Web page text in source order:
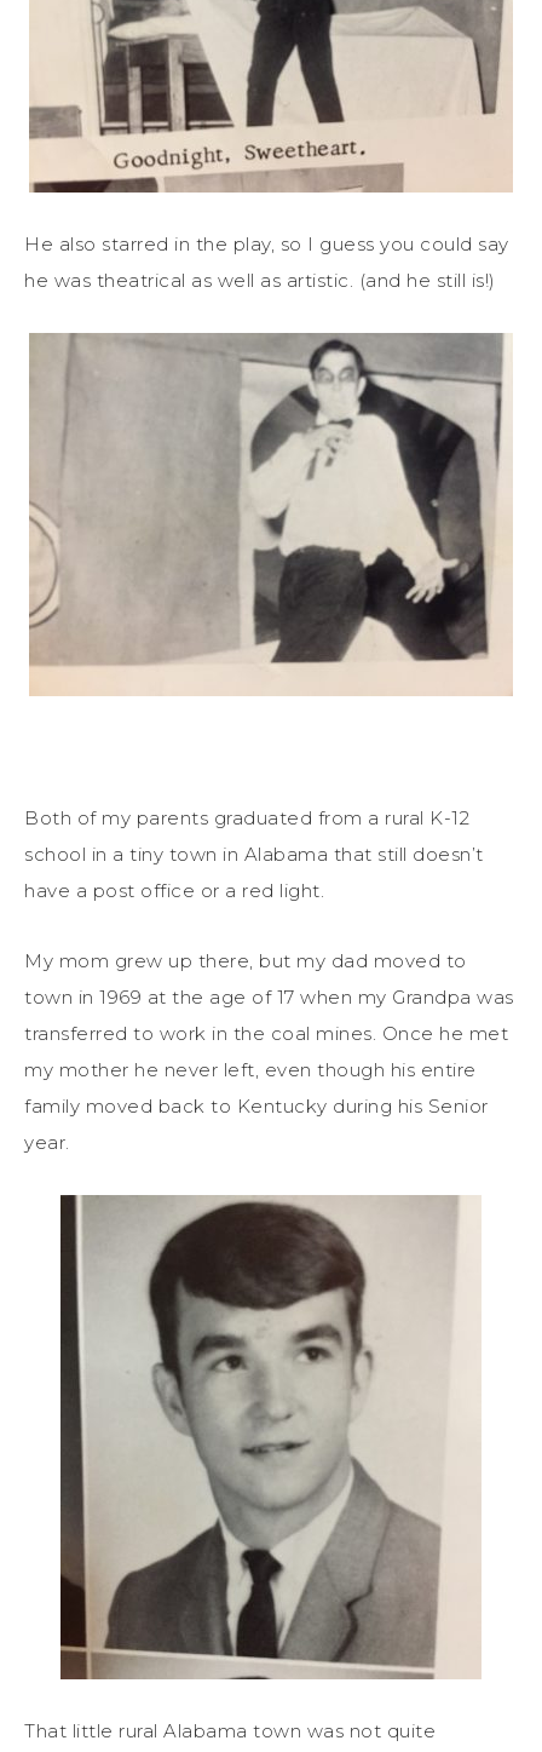
He also starred in the play, so I guess you could say
he was theatrical as well as artistic. (and he still is!)
Both of my parents graduated from a rural K-12
school in a tiny town in Alabama that still doesn’t
have a post office or a red light.
My mom grew up there, but my dad moved to
town in 1969 at the age of 17 when my Grandpa was
transferred to work in the coal mines. Once he met
my mother he never left, even though his entire
family moved back to Kentucky during his Senior
year.
That little rural Alabama town was not quite